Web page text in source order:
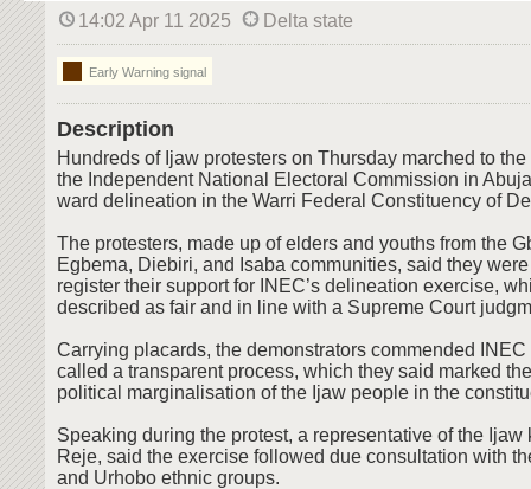
14:02 Apr 11 2025 Delta state
Early Warning signal
Description
Hundreds of Ijaw protesters on Thursday marched to
the Independent National Electoral Commission in
ward delineation in the Warri Federal Constituency of
The protesters, made up of elders and youths from the
Egbema, Diebiri, and Isaba communities, said they
register their support for INEC’s delineation exercise,
described as fair and in line with a Supreme Court
Carrying placards, the demonstrators commended INEC
called a transparent process, which they said marked
political marginalisation of the Ijaw people in the
Speaking during the protest, a representative of the Ijaw
Reje, said the exercise followed due consultation with
and Urhobo ethnic groups.